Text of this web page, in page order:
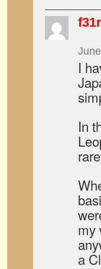
I
In
my
a